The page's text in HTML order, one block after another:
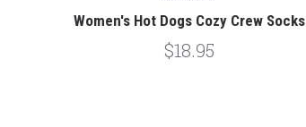
Women's Hot Dogs Cozy Crew Socks
$18.95